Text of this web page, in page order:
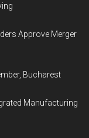
Approve Merger
Bucharest
Manufacturing